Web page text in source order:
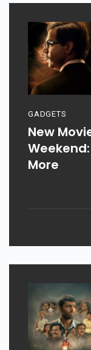
GADGETS
New
More